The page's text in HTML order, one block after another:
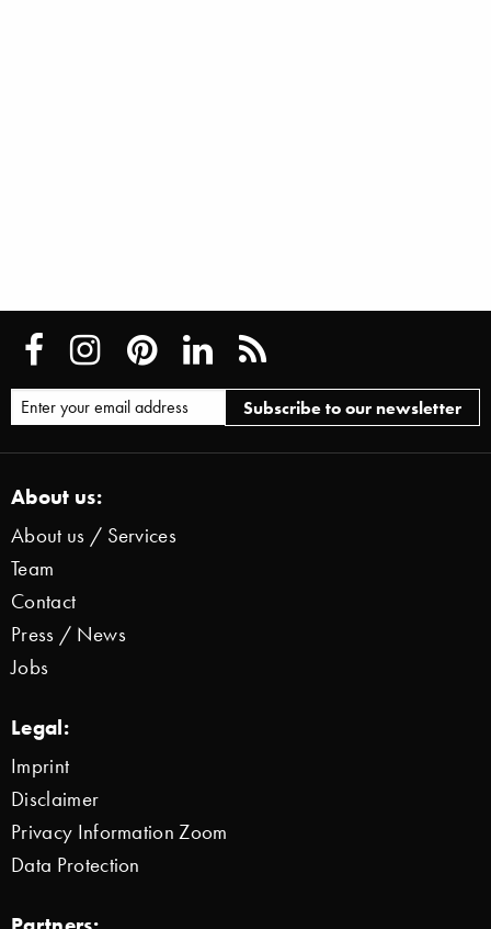
About us:
About us / Services
Team
Contact
Press / News
Jobs
Legal:
Imprint
Disclaimer
Privacy Information Zoom
Data Protection